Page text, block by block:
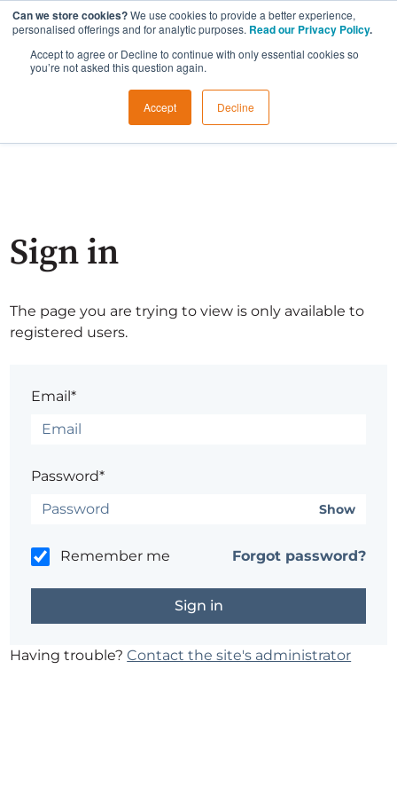
Can we store cookies?We use cookies to provide a better experience,
personalised offerings and for analytic purposes. Read our Privacy Policy.
Accept to agree or Decline to continue with only essential cookies so
you’re not asked this question again.
Accept Decline
Sign in
The page you are trying to view is only available to
registered users.
Email*
Password*
Show
Remember me Forgot password?
Having trouble?Contact the site's administrator